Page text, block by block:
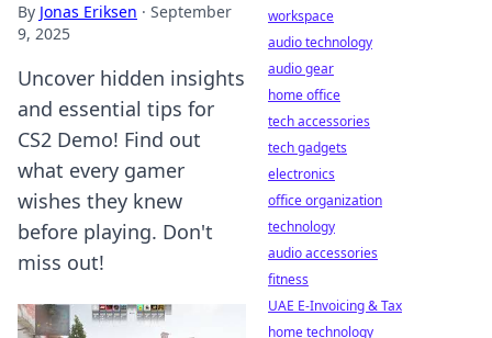
By Jonas Eriksen · September
9, 2025
Uncover hidden insights
and essential tips for
CS2 Demo! Find out
what every gamer
wishes they knew
before playing. Don't
miss out!
workspace
audio technology
audio gear
home office
tech accessories
tech gadgets
electronics
office organization
technology
audio accessories
fitness
UAE E-Invoicing & Tax
home technology